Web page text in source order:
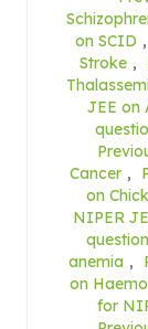
on SCID ,
Stroke ,
JEE on
Cancer ,
on
NIPER
anemia ,
on
for